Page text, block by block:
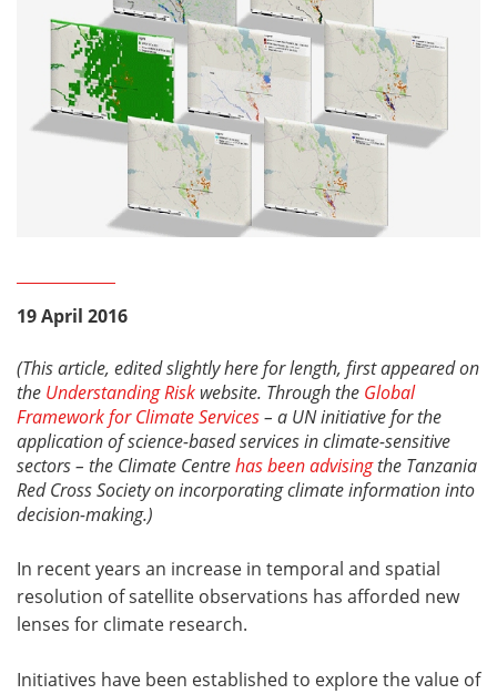
19 April 2016
(This article, edited slightly here for length, first appeared on
the Understanding Risk website. Through the Global
Framework for Climate Services– a UN initiative for the
application of science-based services in climate-sensitive
sectors – the Climate Centrehas been advisingthe Tanzania
Red Cross Society on incorporating climate information into
decision-making.)
In recent years an increase in temporal and spatial
resolution of satellite observations has afforded new
lenses for climate research.
Initiatives have been established to explore the value of